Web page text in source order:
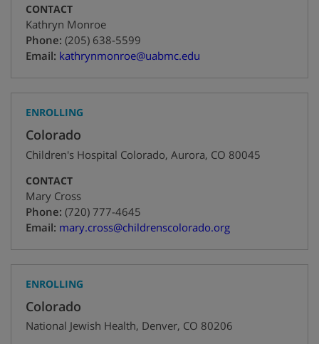
CONTACT
Kathryn Monroe
Phone: +1
(205) 638-5599
Email: kathrynmonroe@uabmc.edu
ENROLLING
Colorado
Children's Hospital Colorado, Aurora, CO 80045
CONTACT
Mary Cross
Phone: +1
(720) 777-4645
Email: mary.cross@childrenscolorado.org
ENROLLING
Colorado
National Jewish Health, Denver, CO 80206